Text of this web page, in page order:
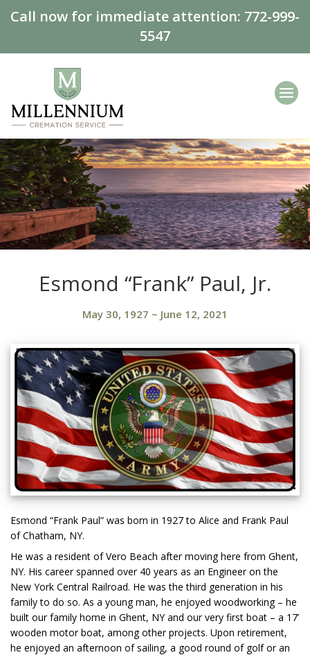
Call now for immediate attention: 772-999-
5547
Esmond “Frank” Paul, Jr.
May 30, 1927 ~ June 12, 2021
Esmond “Frank Paul” was born in 1927 to Alice and Frank Paul
of Chatham, NY.
He was a resident of Vero Beach after moving here from Ghent,
NY. His career spanned over 40 years as an Engineer on the
New York Central Railroad. He was the third generation in his
family to do so. As a young man, he enjoyed woodworking – he
built our family home in Ghent, NY and our very first boat – a 17’
wooden motor boat, among other projects. Upon retirement,
he enjoyed an afternoon of sailing, a good round of golf or an